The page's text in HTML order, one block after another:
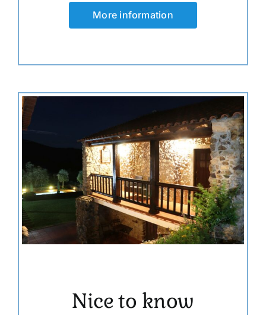
More information
Nice to know